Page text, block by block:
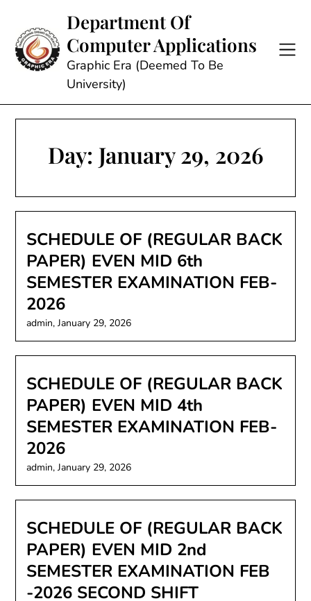
content
Department Of
Computer Applications
Graphic Era (Deemed To Be
University)
Day: January 29, 2026
SCHEDULE OF (REGULAR BACK
PAPER) EVEN MID 6th
SEMESTER EXAMINATION FEB-
2026
admin,January 29, 2026
SCHEDULE OF (REGULAR BACK
PAPER) EVEN MID 4th
SEMESTER EXAMINATION FEB-
2026
admin,January 29, 2026
SCHEDULE OF (REGULAR BACK
PAPER) EVEN MID 2nd
SEMESTER EXAMINATION FEB
-2026 SECOND SHIFT